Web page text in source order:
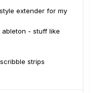
extender for my
- stuff like
strips